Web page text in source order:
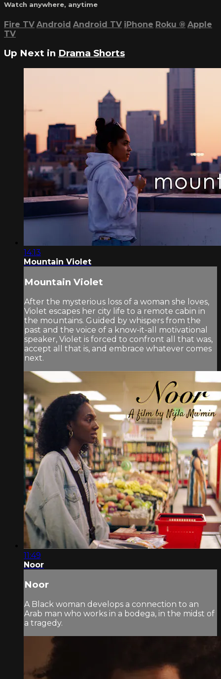
Watch anywhere, anytime
Fire TV Android Android TV iPhone Roku ® Apple
TV
Up Next in Drama Shorts
14:13
Mountain Violet
Mountain Violet
After the mysterious loss of a woman she loves,
Violet escapes her city life to a remote cabin in
the mountains. Guided by whispers from the
past and the voice of a know-it-all motivational
speaker, Violet is forced to confront all that was,
accept all that is, and embrace whatever comes
next.
11:49
Noor
Noor
A Black woman develops a connection to an
Arab man who works in a bodega, in the midst of
a tragedy.